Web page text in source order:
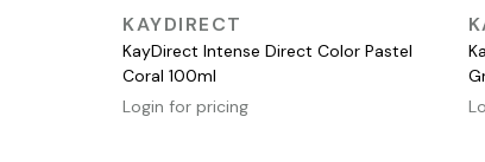
QUICK VIEW
KAYDIRECT
KayDirect Intense Direct Color Pastel
Coral 100ml
Login for pricing